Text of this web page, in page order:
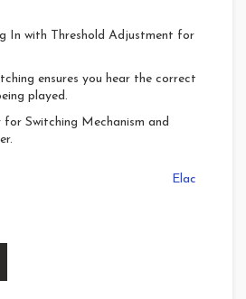
In with Threshold Adjustment for
ensures you hear the correct
played.
Switching Mechanism and
Elac